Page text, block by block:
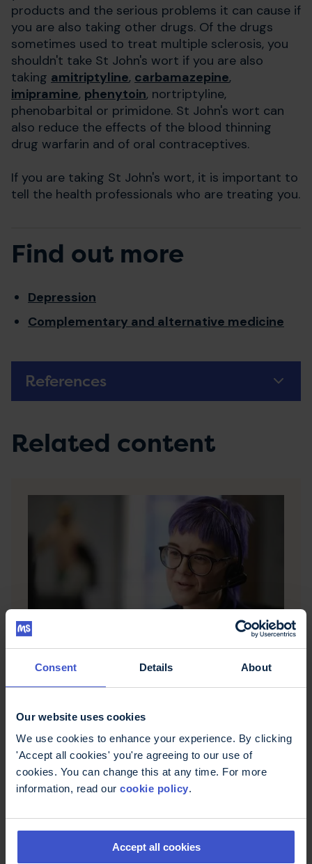
Consent Details About
Our website uses cookies
We use cookies to enhance your experience. By clicking
'Accept all cookies' you're agreeing to our use of
cookies. You can change this at any time. For more
information, read our cookie policy.
Accept all cookies
products and the serious problems it can cause if
you are also taking other drugs. Of the drugs
sometimes used to treat multiple sclerosis, you
shouldn't take St John's wort if you are also
taking amitriptyline, carbamazepine,
imipramine, phenytoin, nortriptyline,
phenobarbital or primidone. St John's wort can
also reduce the effects of the blood thinning
drug warfarin and of oral contraceptives.
If you are taking St John's wort, it is important to
tell the health professionals who are treating you.
Find out more
Depression
Complementary and alternative medicine
References
Related content
Questions about MS?
MS Trust's Helpline offers free, confidential
01462 536008.